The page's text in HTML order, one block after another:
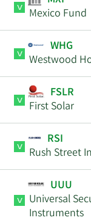
Mexico Fund
WHG
Westwood
FSLR
First Solar
RSI
Rush Street
UUU
Universal
Instruments